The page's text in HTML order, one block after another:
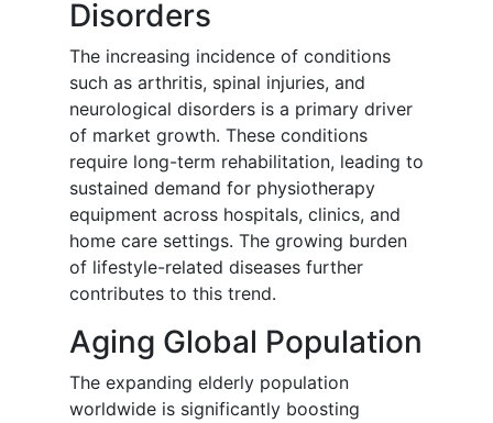
Disorders
The increasing incidence of conditions
such as arthritis, spinal injuries, and
neurological disorders is a primary driver
of market growth. These conditions
require long-term rehabilitation, leading to
sustained demand for physiotherapy
equipment across hospitals, clinics, and
home care settings. The growing burden
of lifestyle-related diseases further
contributes to this trend.
Aging Global Population
The expanding elderly population
worldwide is significantly boosting